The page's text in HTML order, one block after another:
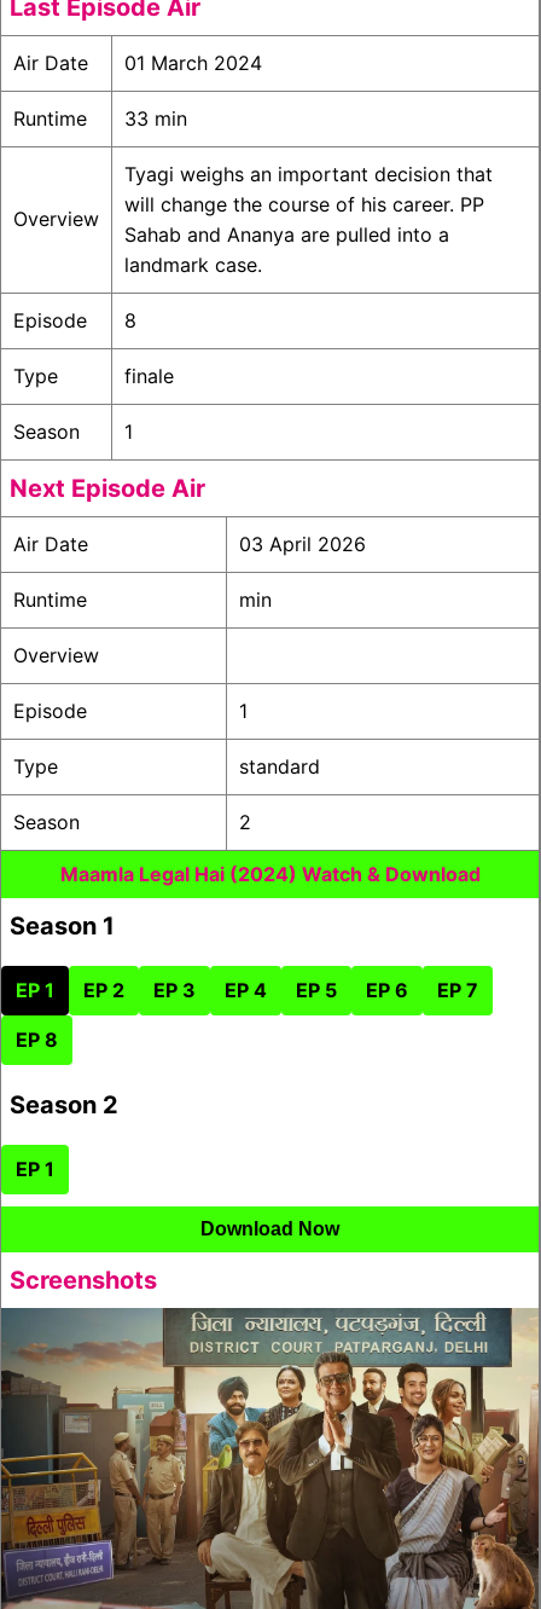
Last Episode Air
Air Date 01 March 2024
Runtime 33 min
Overview
Tyagi weighs an important decision that
will change the course of his career. PP
Sahab and Ananya are pulled into a
landmark case.
Episode 8
Type finale
Season 1
Next Episode Air
Air Date 03 April 2026
Runtime min
Overview
Episode 1
Type standard
Season 2
Maamla Legal Hai (2024) Watch & Download
Season 1
EP 1 EP 2 EP 3 EP 4 EP 5 EP 6 EP 7
EP 8
Season 2
EP 1
Download Now
Screenshots